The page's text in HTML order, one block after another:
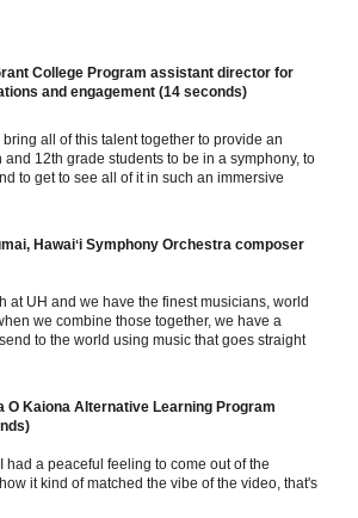
College Programassistant director for
and engagement (14 seconds)
all of this talent together to provide an
and 12th grade students to be in a symphony, to
to get to see all of it in such an immersive
Hawaiʻi Symphony Orchestra composer
at UH and we have the finest musicians, world
we combine those together, we have a
to the world using music that goes straight
O Kaiona Alternative Learning Program
had a peaceful feeling to come out of the
it kind of matched the vibe of the video, that's